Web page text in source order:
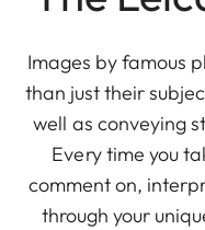
Images by famous
than just their
well as conveying
Every time you
comment on,
through your